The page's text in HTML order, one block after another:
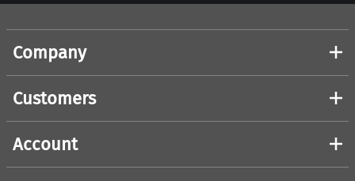
Company
Customers
Account